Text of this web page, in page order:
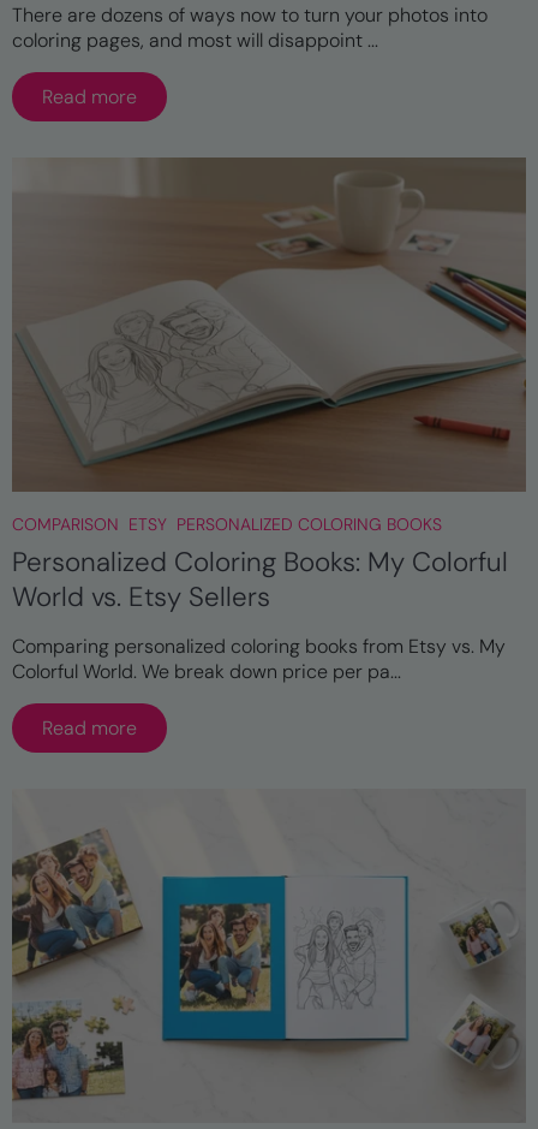
There are dozens of ways now to turn your photos into
coloring pages, and most will disappoint ...
Read more
COMPARISON ETSY PERSONALIZED COLORING BOOKS
Personalized Coloring Books: My Colorful
World vs. Etsy Sellers
Comparing personalized coloring books from Etsy vs. My
Colorful World. We break down price per pa...
Read more